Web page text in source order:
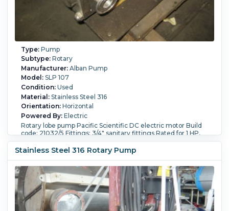
Type:Pump
Subtype:Rotary
Manufacturer:Alban Pump
Model:SLP 107
Condition:Used
Material:Stainless Steel 316
Orientation:Horizontal
Powered By:Electric
Rotary lobe pump Pacific Scientific DC electric motor Build
code: 21032/5 Fittings: 3/4" sanitary fittings Rated for 1 HP,
1150 rpm, 90 vdc, 10.2 amps.
Motor Power:0.75 kW (1 HP). Motor Speed (RPM):
Stainless Steel 316 Rotary Pump